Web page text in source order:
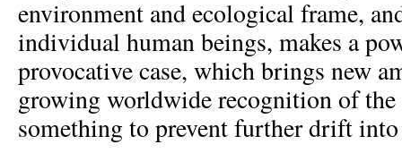
environment and ecological frame,
individual human beings, makes a
provocative case, which brings new
growing worldwide recognition of the
something to prevent further drift